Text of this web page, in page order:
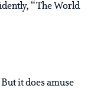
“The World
it does amuse